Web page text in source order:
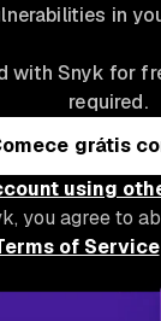
in
with Snyk for
required.
grátis
using
you agree to
of Service